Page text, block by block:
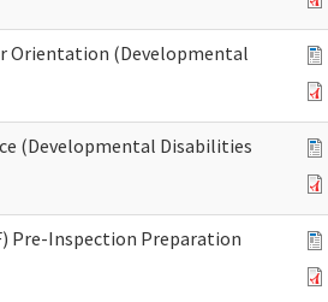
Orientation (Developmental
(Developmental Disabilities
Pre-Inspection Preparation